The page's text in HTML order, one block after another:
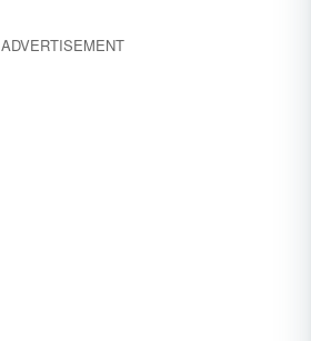
ADVERTISEMENT